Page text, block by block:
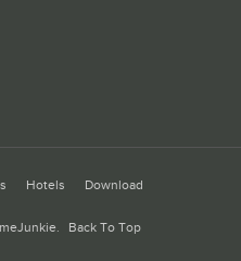
Hotels Download
. Back To Top